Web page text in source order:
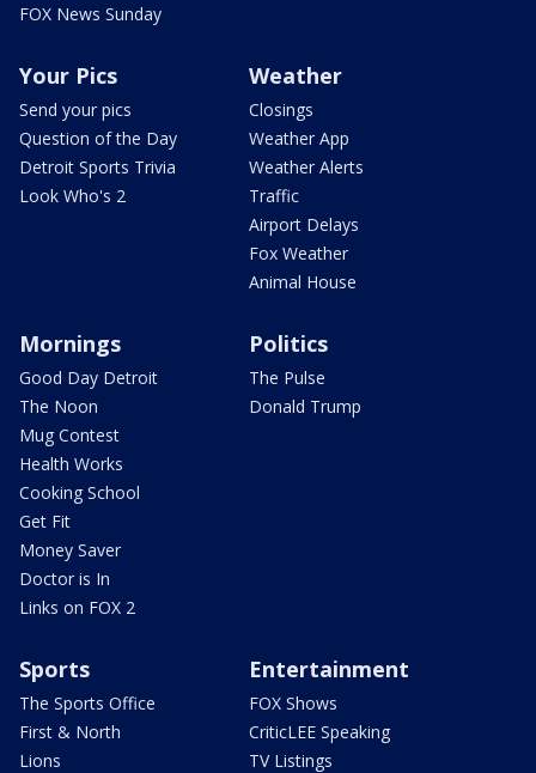
FOX News Sunday
Your Pics
Send your pics
Question of the Day
Detroit Sports Trivia
Look Who's 2
Weather
Closings
Weather App
Weather Alerts
Traffic
Airport Delays
Fox Weather
Animal House
Mornings
Good Day Detroit
The Noon
Mug Contest
Health Works
Cooking School
Get Fit
Money Saver
Doctor is In
Links on FOX 2
Politics
The Pulse
Donald Trump
Sports
The Sports Office
First & North
Lions
Entertainment
FOX Shows
CriticLEE Speaking
TV Listings